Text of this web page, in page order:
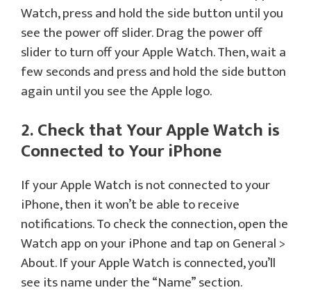
Watch, press and hold the side button until you
see the power off slider. Drag the power off
slider to turn off your Apple Watch. Then, wait a
few seconds and press and hold the side button
again until you see the Apple logo.
2. Check that Your Apple Watch is
Connected to Your iPhone
If your Apple Watch is not connected to your
iPhone, then it won’t be able to receive
notifications. To check the connection, open the
Watch app on your iPhone and tap on General >
About. If your Apple Watch is connected, you’ll
see its name under the “Name” section.